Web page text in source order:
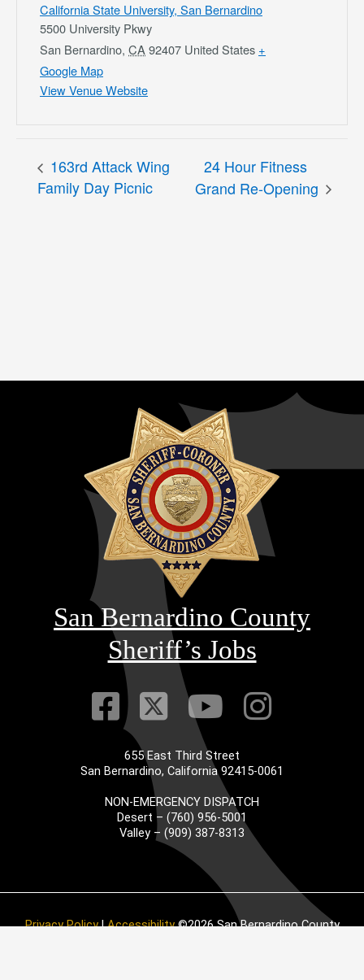
California State University, San Bernardino
5500 University Pkwy
San Bernardino, CA92407 United States +
Google Map
View Venue Website
163rd Attack Wing
Family Day Picnic
24 Hour Fitness
Grand Re-Opening
San Bernardino County
Sheriff’s Jobs
Visit Our
Visit Our
VisitVisit
655 East Third Street
San Bernardino, California 92415-0061
NON-EMERGENCY DISPATCH
Desert – (760) 956-5001
Valley – (909) 387-8313
Privacy Policy|Accessibility©2026 San Bernardino County